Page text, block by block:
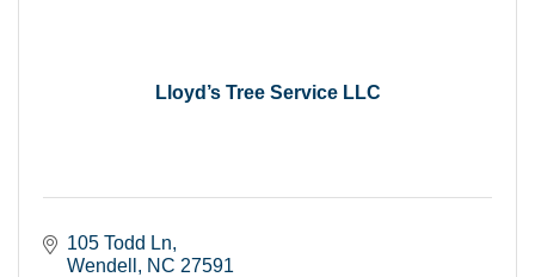
Lloyd’s Tree Service LLC
105 Todd Ln
Wendell
NC 27591